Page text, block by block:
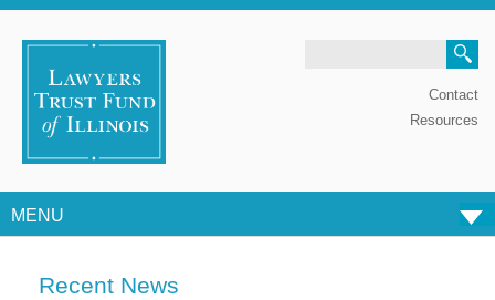
Contact
Resources
MENU
Recent News